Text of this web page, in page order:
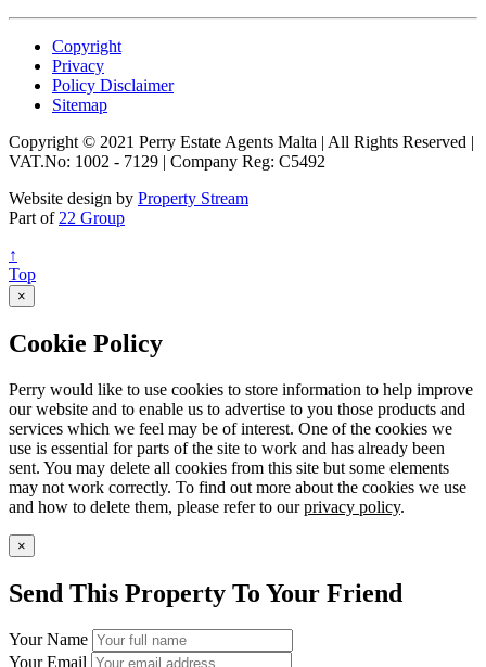
Copyright
Privacy
Policy Disclaimer
Sitemap
Copyright © 2021 Perry Estate Agents Malta | All Rights Reserved |
VAT.No: 1002 - 7129 | Company Reg: C5492
Website design by Property Stream
Part of 22 Group
↑
Top
×
Cookie Policy
Perry would like to use cookies to store information to help improve
our website and to enable us to advertise to you those products and
services which we feel may be of interest. One of the cookies we
use is essential for parts of the site to work and has already been
sent. You may delete all cookies from this site but some elements
may not work correctly. To find out more about the cookies we use
and how to delete them, please refer to ourprivacy policy.
×
Send This Property To Your Friend
Your Name
Your Email